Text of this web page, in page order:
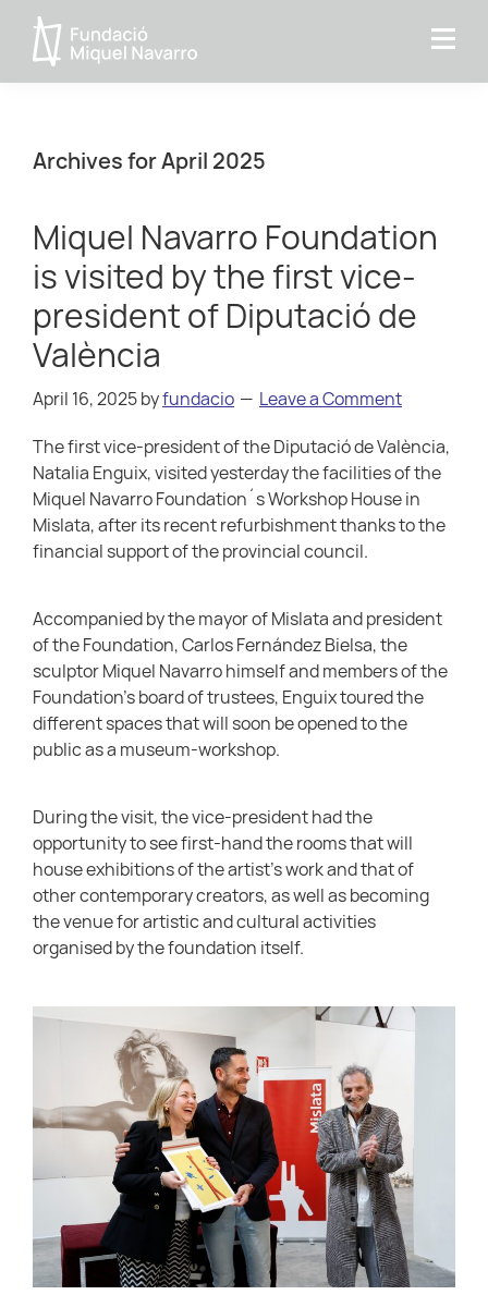
primary
main
primaryMiquel
Archives for April 2025
Miquel Navarro Foundation
is visited by the first vice-
president of Diputació de
València
April 16, 2025byfundacio
Leave a Comment
The first vice-president of the Diputació de València,
Natalia Enguix, visited yesterday the facilities of the
Miquel Navarro Foundation´s Workshop House in
Mislata, after its recent refurbishment thanks to the
financial support of the provincial council.
Accompanied by the mayor of Mislata and president
of the Foundation, Carlos Fernández Bielsa, the
sculptor Miquel Navarro himself and members of the
Foundation’s board of trustees, Enguix toured the
different spaces that will soon be opened to the
public as a museum-workshop.
During the visit, the vice-president had the
opportunity to see first-hand the rooms that will
house exhibitions of the artist’s work and that of
other contemporary creators, as well as becoming
the venue for artistic and cultural activities
organised by the foundation itself.